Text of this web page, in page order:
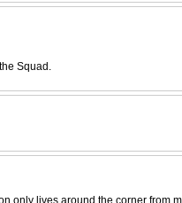
Squad.
only lives around the corner from